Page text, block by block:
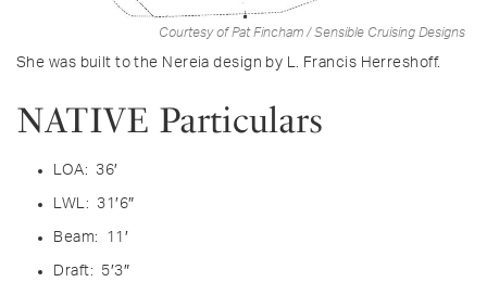
Courtesy of Pat Fincham / Sensible Cruising Designs
She was built to the Nereia design by L. Francis Herreshoff.
NATIVE Particulars
LOA: 36′
LWL: 31′6″
Beam: 11′
Draft: 5′3″